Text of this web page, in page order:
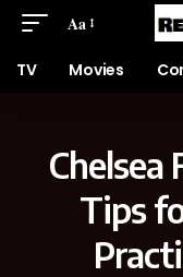
Aa
TV Movies
Chelsea
Tips